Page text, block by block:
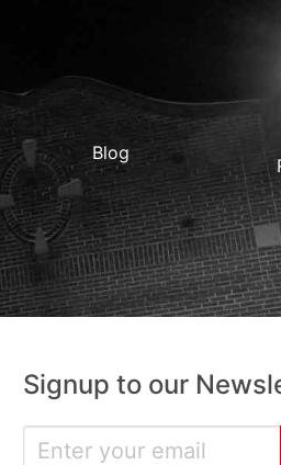
Blog
Signup to our